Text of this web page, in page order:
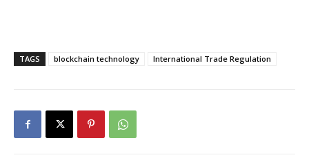
TAGS blockchain technology International Trade Regulation